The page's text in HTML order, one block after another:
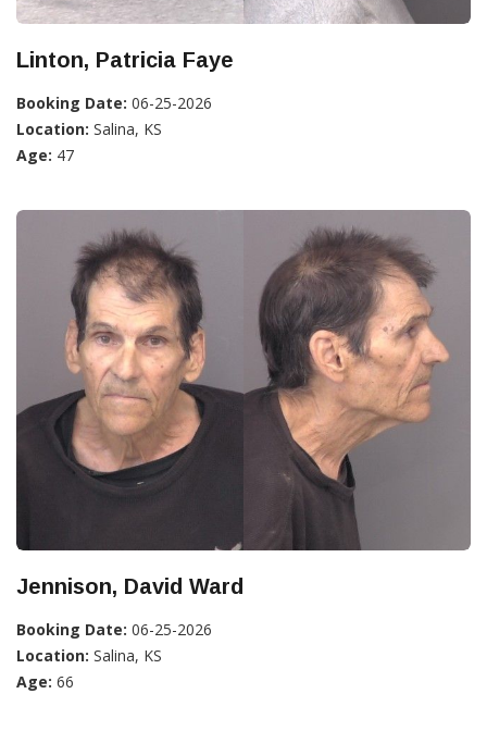
Linton, Patricia Faye
Booking Date: 06-25-2026
Location: Salina, KS
Age: 47
Jennison, David Ward
Booking Date: 06-25-2026
Location: Salina, KS
Age: 66